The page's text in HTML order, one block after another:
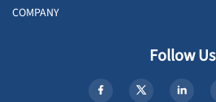
COMPANY
Follow Us